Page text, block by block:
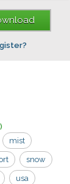
mist
snow
usa